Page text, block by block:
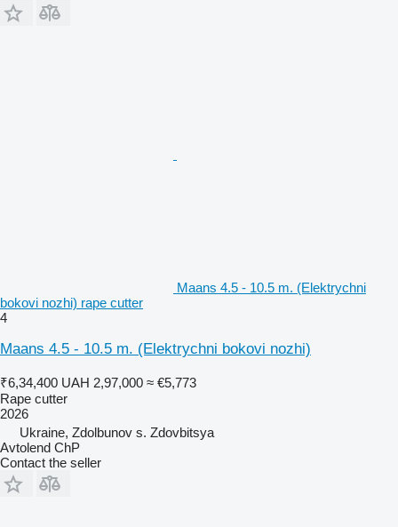
Maans 4.5 - 10.5 m. (Elektrychni
bokovi nozhi) rape cutter
4
Maans 4.5 - 10.5 m. (Elektrychni bokovi nozhi)
₹6,34,400 UAH 2,97,000 ≈ €5,773
Rape cutter
2026
Ukraine, Zdolbunov s. Zdovbitsya
Avtolend ChP
Contact the seller